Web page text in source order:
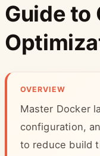
Guide to
OVERVIEW
Master Docker
configuration,
to reduce build